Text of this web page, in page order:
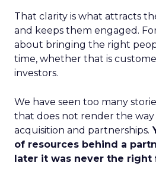
That clarity is what attracts
and keeps them engaged.
about bringing the right
time, whether that is
investors.
We have seen too many
that does not render the
acquisition and partnerships.
of resources behind a
later it was never the right